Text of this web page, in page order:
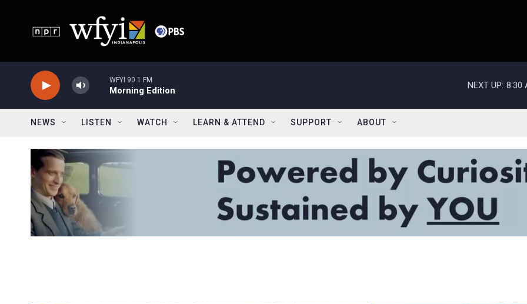
WFYI 90.1 FM
Morning Edition
NEXT UP: 8:30
NEWS LISTEN WATCH LEARN & ATTEND SUPPORT ABOUT